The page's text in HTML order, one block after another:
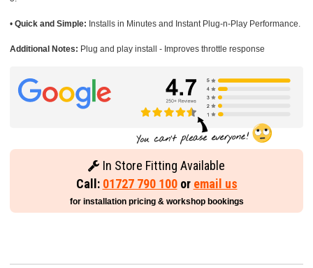
• Quick and Simple: Installs in Minutes and Instant Plug-n-Play Performance.
Additional Notes: Plug and play install - Improves throttle response
In Store Fitting Available
Call: 01727 790 100or email us
for installation pricing & workshop bookings